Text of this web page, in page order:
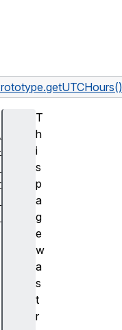
T
h
i
s
p
a
g
e
w
a
s
t
r